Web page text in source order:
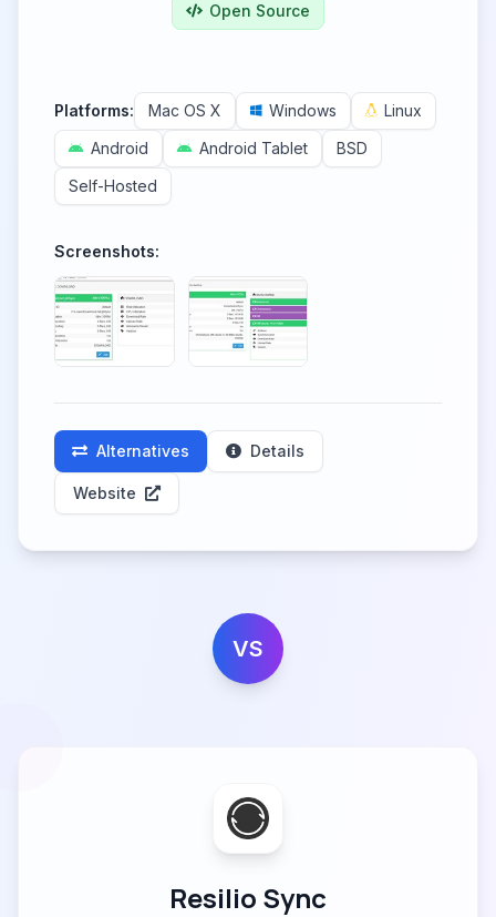
Open Source
Platforms: Mac OS X Windows
Linux
Android
Android Tablet
BSD
Self-Hosted
Screenshots:
Alternatives Details
Website
VS
Resilio Sync